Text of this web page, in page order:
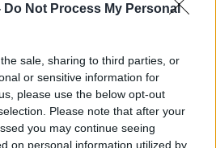
Do Not Process My Personal
sale, sharing to third parties, or
or sensitive information for
please use the below opt-out
Please note that after your
you may continue seeing
on personal information utilized by
ousted me from the
the first time I can
a properly relaxing
grateful for the peace
the delicious food!